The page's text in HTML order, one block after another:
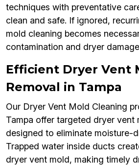
techniques with preventative
clean and safe. If ignored,
mold cleaning becomes
contamination and dryer
Efficient Dryer Vent
Removal in Tampa
Our Dryer Vent Mold Cleaning
Tampa offer targeted dryer vent
designed to eliminate moisture-
Trapped water inside ducts
dryer vent mold, making timely